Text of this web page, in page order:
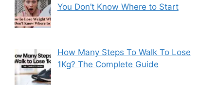
You Don’t Know Where to Start
How Many Steps To Walk To Lose
1Kg? The Complete Guide